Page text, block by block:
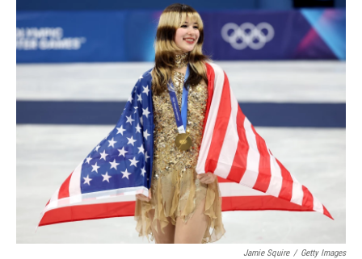
c
e
b
o
o
i
t
t
e
r
n
d
I
a
i
l
Jamie Squire / Getty Images